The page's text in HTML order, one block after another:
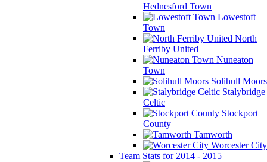
Hednesford Town
Lowestoft
Town
North
Ferriby United
Nuneaton
Town
Solihull Moors
Stalybridge
Celtic
Stockport
County
Tamworth
Worcester City
Team Stats for 2014 - 2015